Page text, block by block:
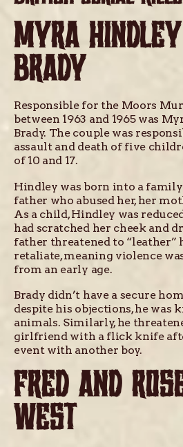
MYRA
BRADY
Responsible for the Moors
between 1963 and 1965 was
Brady. The couple was
assault and death of five
of 10 and 17.
Hindley was born into a
father who abused her, her
As a child, Hindley was
had scratched her cheek and
father threatened to “leather”
retaliate, meaning violence
from an early age.
Brady didn’t have a secure
despite his objections, he was
animals. Similarly, he
girlfriend with a flick knife
event with another boy.
FRED AND
WEST